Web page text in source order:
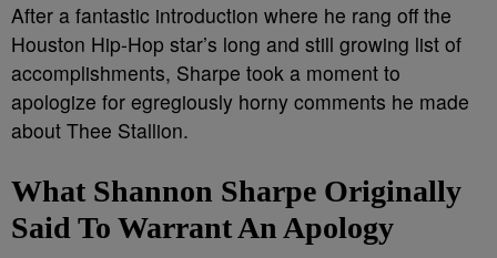
After a fantastic introduction where he rang off the
Houston Hip-Hop star’s long and still growing list of
accomplishments, Sharpe took a moment to
apologize for egregiously horny comments he made
about Thee Stallion.
What Shannon Sharpe Originally
Said To Warrant An Apology